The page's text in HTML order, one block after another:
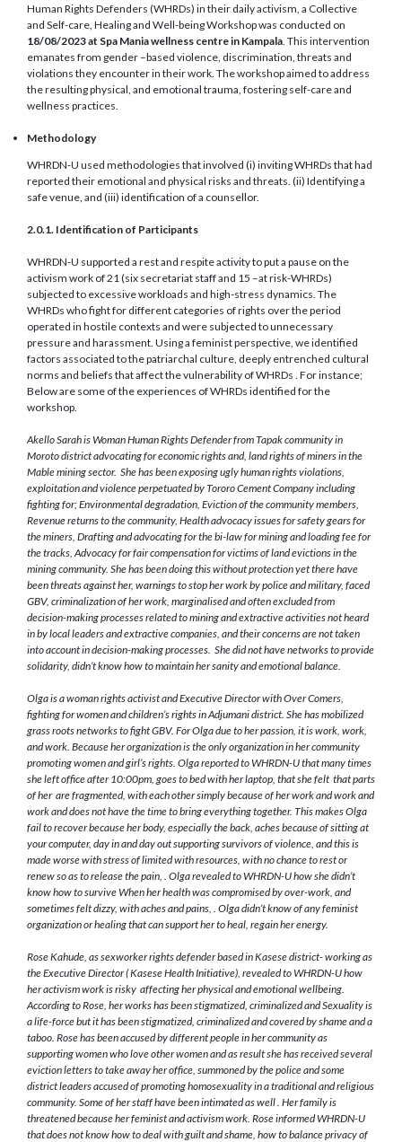
Human Rights Defenders (WHRDs) in their daily activism, a Collective
and Self-care, Healing and Well-being Workshop was conducted on
18/08/2023 at Spa Mania wellness centre in Kampala . This intervention
emanates from gender –based violence, discrimination, threats and
violations they encounter in their work. The workshop aimed to address
the resulting physical, and emotional trauma, fostering self-care and
wellness practices.
Methodology
WHRDN-U used methodologies that involved (i) inviting WHRDs that had
reported their emotional and physical risks and threats. (ii) Identifying a
safe venue, and (iii) identification of a counsellor.
2.0.1. Identification of Participants
WHRDN-U supported a rest and respite activity to put a pause on the
activism work of 21 (six secretariat staff and 15 –at risk-WHRDs)
subjected to excessive workloads and high-stress dynamics. The
WHRDs who fight for different categories of rights over the period
operated in hostile contexts and were subjected to unnecessary
pressure and harassment. Using a feminist perspective, we identified
factors associated to the patriarchal culture, deeply entrenched cultural
norms and beliefs that affect the vulnerability of WHRDs . For instance;
Below are some of the experiences of WHRDs identified for the
workshop.
Akello Sarah is Woman Human Rights Defender from Tapakcommunity in
Moroto districtadvocating for economic rights and, land rights of miners in the
Mable mining sector. Shehas been exposing ugly human rights violations,
exploitation andviolence perpetuated by Tororo Cement Companyincluding
fightingfor;Environmental degradation, Eviction of the community members,
Revenue returns to the community, Health advocacy issues for safety gears for
the miners, Drafting and advocating for the bi-law for mining and loading fee for
the tracks Advocacy for fair compensation forvictims ofland evictions in the
mining community. She has been doing this without protection yet there have
been threats against her, warnings to stop her work by police and military, faced
GBV, criminalization of her work, marginalised and often excludedfrom
decision-making processes related to mining and extractive activitiesnot heard
in by local leaders and extractive companies, and their concerns are not taken
into account in decision-making processes . She did not have networks to provide
solidarity, didn’t know how to maintain her sanity and emotional balance.
Olga is a woman rights activist and Executive Director with Over Comers,
fighting for women and children’s rights in Adjumani district. She has mobilized
grass roots networks to fight GBV. For Olga due to her passion, it is work, work,
and work. Because her organization is the only organization in her community
promoting women and girl’s rights. Olga reported to WHRDN-U that many times
she left office after 10:00pm, goes to bed with her laptop, that she felt that parts
of her are fragmented, with each other simply because of her work and work and
work and does not have the time to bring everything together. This makes Olga
fail to recover because her body, especially the back, aches because of sitting at
your computer, day in and day out supporting survivors of violence, and this is
made worse with stress of limited with resources, with no chance to rest or
renew so as to release the pain, . Olga revealed to WHRDN-U how she didn’t
know how to survive When her health was compromised by over-work, and
sometimes felt dizzy, with aches and pains, . Olga didn’t know of any feminist
organization or healing that can support her to heal, regain her energy.
Rose Kahude, as sexworker rights defender based in Kasese district- working as
the Executive Director ( Kasese Health Initiative), revealed to WHRDN-U how
her activism work is risky affecting her physical and emotional wellbeing.
According to Rose, her works has been stigmatized, criminalized and Sexuality is
a life-force but it has been stigmatized, criminalized and covered by shame and a
taboo. Rose has been accused by different people in her community as
supporting women who love other women and as result she has received several
eviction letters to take away her office, summoned by the police and some
district leaders accused of promoting homosexuality in a traditional and religious
community. Some of her staff have been intimated as well . Her family is
threatened because her feminist and activism work. Rose informed WHRDN-U
that does not know how to deal with guilt and shame, how to balance privacy of